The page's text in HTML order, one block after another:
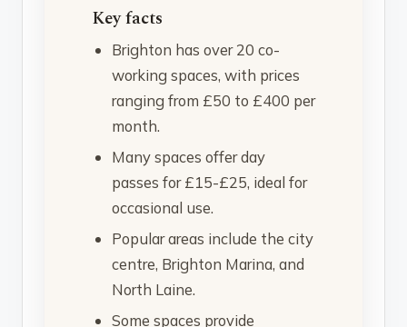
Key facts
Brighton has over 20 co-
working spaces, with prices
ranging from £50 to £400 per
month.
Many spaces offer day
passes for £15-£25, ideal for
occasional use.
Popular areas include the city
centre, Brighton Marina, and
North Laine.
Some spaces provide